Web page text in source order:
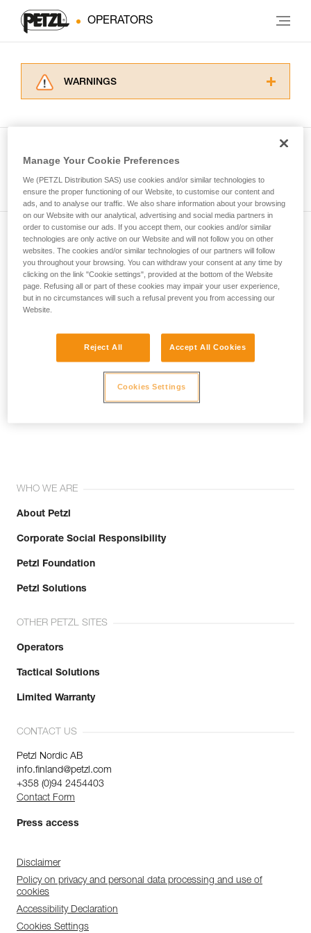
OPERATORS
WARNINGS
for Use to be able to understand this
supplementary information.
Mastering these techniques requires specific
training. Work with a professional to confirm
your ability to perform these techniques safely
and independently before attempting them
unsupervised.
We provide examples of techniques related to
your activity. There may be others that we do
not describe here.
Subscribe to the newsletter
and stay connected to our news
Email *
WHO WE ARE
About Petzl
Corporate Social Responsibility
Petzl Foundation
Petzl Solutions
OTHER PETZL SITES
Operators
Tactical Solutions
Limited Warranty
CONTACT US
Petzl Nordic AB
info.finland@petzl.com
+358 (0)94 2454403
Contact Form
Press access
Disclaimer
Policy on privacy and personal data processing and use of
cookies
Accessibility Declaration
Cookies Settings
Manage Your Cookie Preferences
We (PETZL Distribution SAS) use cookies and/or similar technologies to
ensure the proper functioning of our Website, to customise our content and
ads, and to analyse our traffic. We also share information about your browsing
on our Website with our analytical, advertising and social media partners in
order to customise our ads. If you accept them, our cookies and/or similar
technologies are only active on our Website and will not follow you on other
websites. The cookies and/or similar technologies of our partners will follow
you throughout your browsing. You can withdraw your consent at any time by
clicking on the link "Cookie settings", provided at the bottom of the Website
page. Refusing all or part of these cookies may impair your user experience,
but in no circumstances will such a refusal prevent you from accessing our
Website.
Reject All Accept All Cookies
Cookies Settings